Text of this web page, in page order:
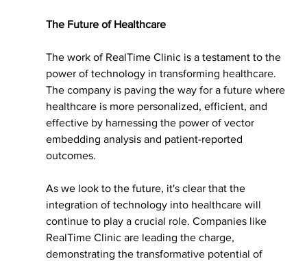
The Future of Healthcare
The work of RealTime Clinic is a testament to the
power of technology in transforming healthcare.
The company is paving the way for a future where
healthcare is more personalized, efficient, and
effective by harnessing the power of vector
embedding analysis and patient-reported
outcomes.
As we look to the future, it's clear that the
integration of technology into healthcare will
continue to play a crucial role. Companies like
RealTime Clinic are leading the charge,
demonstrating the transformative potential of